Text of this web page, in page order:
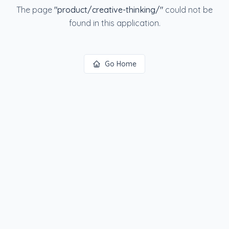
The page "product/creative-thinking/" could not be
found in this application.
Go Home